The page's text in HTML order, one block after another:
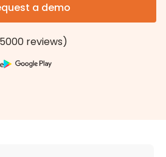
a demo
reviews)